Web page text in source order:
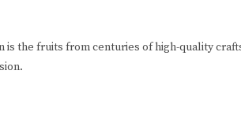
the fruits from centuries of high-quality